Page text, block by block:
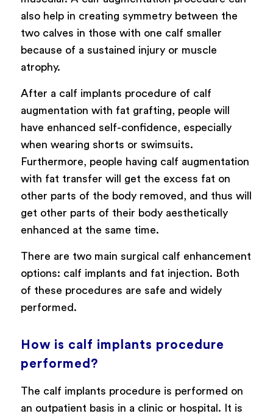
also help in creating symmetry between the
two calves in those with one calf smaller
because of a sustained injury or muscle
atrophy.
After a calf implants procedure of calf
augmentation with fat grafting, people will
have enhanced self-confidence, especially
when wearing shorts or swimsuits.
Furthermore, people having calf augmentation
with fat transfer will get the excess fat on
other parts of the body removed, and thus will
get other parts of their body aesthetically
enhanced at the same time.
There are two main surgical calf enhancement
options: calf implants and fat injection. Both
of these procedures are safe and widely
performed.
How is calf implants procedure
performed?
The calf implants procedure is performed on
an outpatient basis in a clinic or hospital. It is